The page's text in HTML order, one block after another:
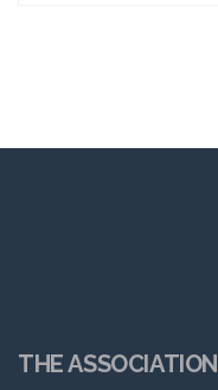
THE ASSOCIATION